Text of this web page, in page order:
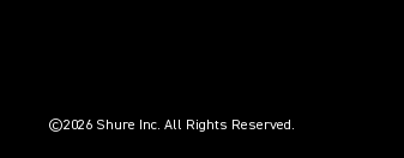
©2026 Shure Inc. All Rights Reserved.